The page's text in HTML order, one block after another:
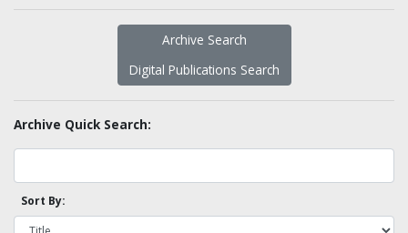
Archive Search
Digital Publications Search
Archive Quick Search:
Sort By: